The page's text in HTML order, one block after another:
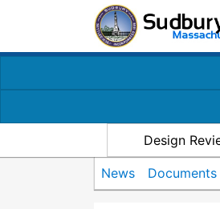
Design
News Documents